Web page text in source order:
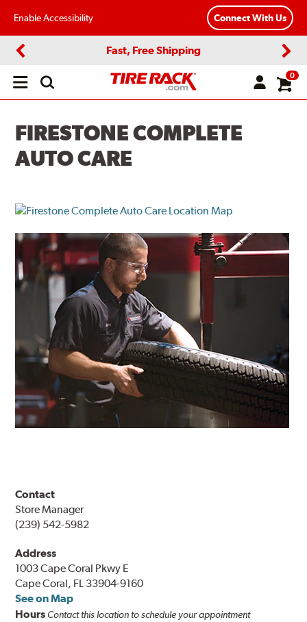
Enable Accessibility Connect With Us
Fast, Free Shipping
Open
0
FIRESTONE COMPLETE
AUTO CARE
Contact
Store Manager
(239) 542-5982
Address
1003 Cape Coral Pkwy E
Cape Coral, FL 33904-9160
See on Map
Hours Contact this location to schedule your appointment